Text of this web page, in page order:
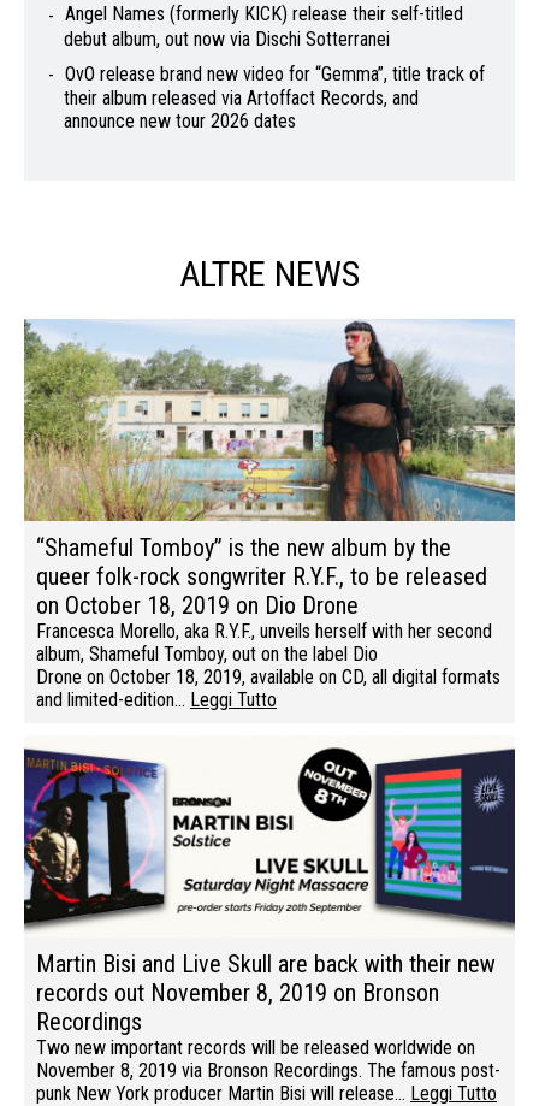
Angel Names (formerly KICK) release their self-titled
debut album, out now via Dischi Sotterranei
OvO release brand new video for “Gemma”, title track of
their album released via Artoffact Records, and
announce new tour 2026 dates
ALTRE NEWS
“Shameful Tomboy” is the new album by the
queer folk-rock songwriter R.Y.F., to be released
on October 18, 2019 on Dio Drone
Francesca Morello, aka R.Y.F., unveils herself with her second
album, Shameful Tomboy, out on the label Dio
Drone on October 18, 2019, available on CD, all digital formats
and limited-edition… Leggi Tutto
Martin Bisi and Live Skull are back with their new
records out November 8, 2019 on Bronson
Recordings
Two new important records will be released worldwide on
November 8, 2019 via Bronson Recordings. The famous post-
punk New York producer Martin Bisi will release… Leggi Tutto